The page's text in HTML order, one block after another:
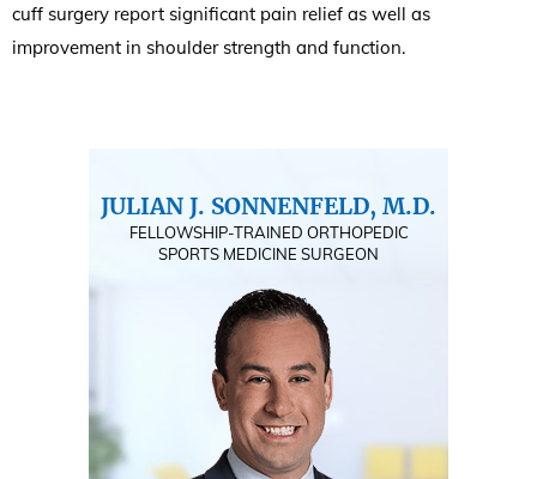
cuff surgery report significant pain relief as well as
improvement in shoulder strength and function.
JULIAN J. SONNENFELD, M.D.
FELLOWSHIP-TRAINED ORTHOPEDIC
SPORTS MEDICINE SURGEON